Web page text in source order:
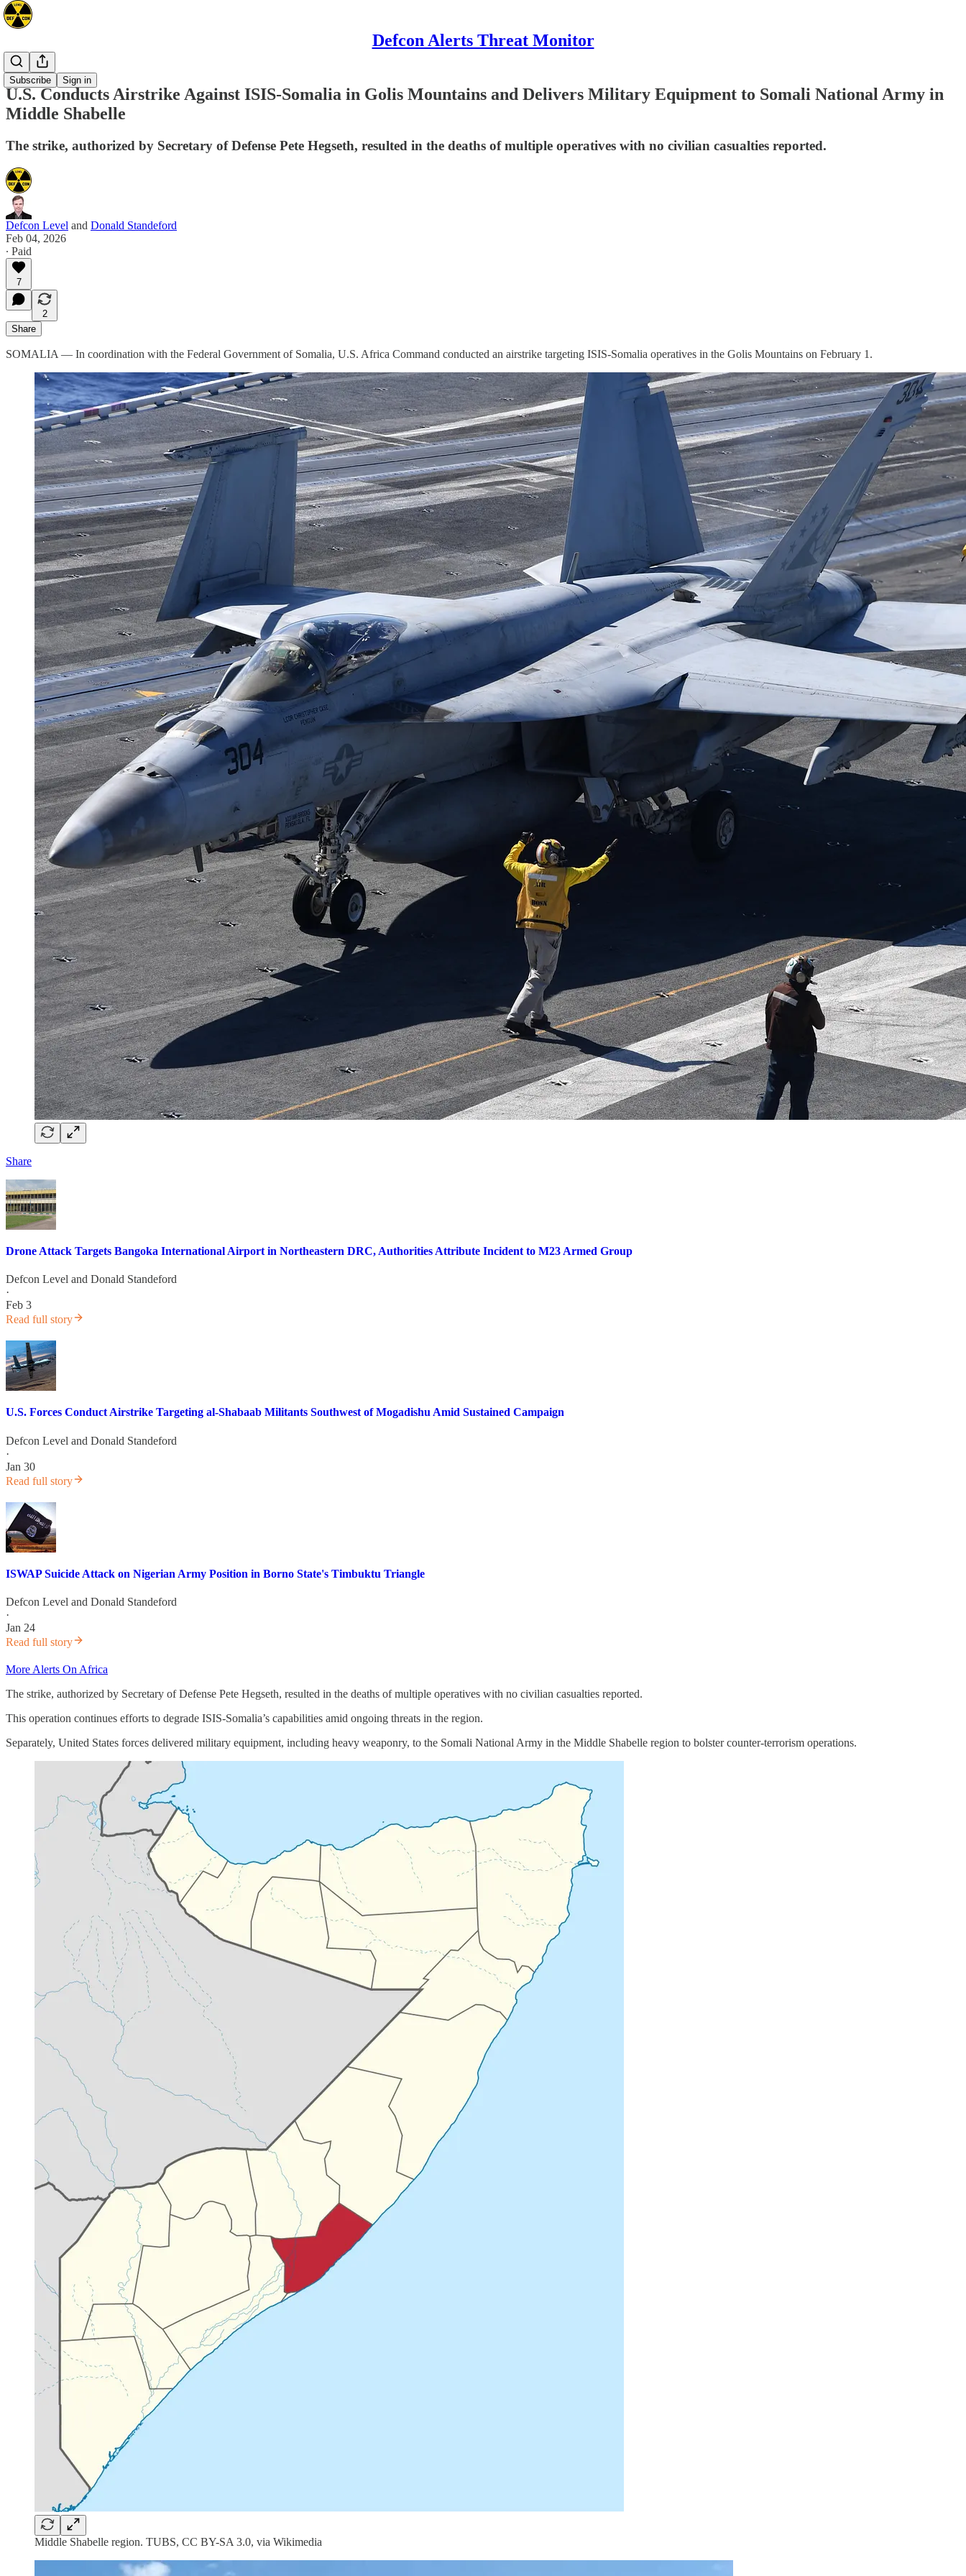
Defcon Alerts Threat Monitor
Subscribe Sign in
Africa
U.S. Conducts Airstrike Against ISIS-Somalia in Golis Mountains and Delivers Military Equipment to Somali National Army in
Middle Shabelle
The strike, authorized by Secretary of Defense Pete Hegseth, resulted in the deaths of multiple operatives with no civilian casualties reported.
Defcon Level and Donald Standeford
Feb 04, 2026
∙ Paid
7
2
Share
SOMALIA — In coordination with the Federal Government of Somalia, U.S. Africa Command conducted an airstrike targeting ISIS-Somalia operatives in the Golis Mountains on February 1.
Share
Drone Attack Targets Bangoka International Airport in Northeastern DRC, Authorities Attribute Incident to M23 Armed Group
Defcon Level and Donald Standeford
·
Feb 3
Read full story
U.S. Forces Conduct Airstrike Targeting al-Shabaab Militants Southwest of Mogadishu Amid Sustained Campaign
Defcon Level and Donald Standeford
·
Jan 30
Read full story
ISWAP Suicide Attack on Nigerian Army Position in Borno State's Timbuktu Triangle
Defcon Level and Donald Standeford
·
Jan 24
Read full story
More Alerts On Africa
The strike, authorized by Secretary of Defense Pete Hegseth, resulted in the deaths of multiple operatives with no civilian casualties reported.
This operation continues efforts to degrade ISIS-Somalia’s capabilities amid ongoing threats in the region.
Separately, United States forces delivered military equipment, including heavy weaponry, to the Somali National Army in the Middle Shabelle region to bolster counter-terrorism operations.
Middle Shabelle region. TUBS, CC BY-SA 3.0, via Wikimedia